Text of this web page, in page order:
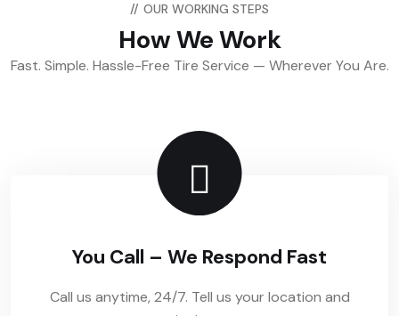
// OUR WORKING STEPS
How We Work
Fast. Simple. Hassle-Free Tire Service — Wherever You Are.
You Call – We Respond Fast
Call us anytime, 24/7. Tell us your location and